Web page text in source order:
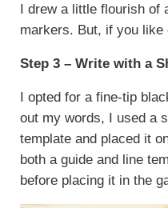
I drew a little flourish of
markers. But, if you like
Step 3 – Write with a
I opted for a fine-tip
out my words, I used a
template and placed it
both a guide and line
before placing it in the